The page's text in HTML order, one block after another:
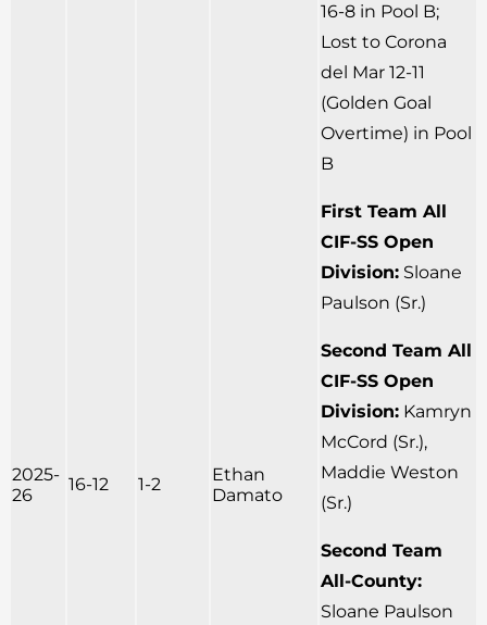
2025-
26
16-12 1-2
Ethan
Damato
16-8 in Pool B;
Lost to Corona
del Mar 12-11
(Golden Goal
Overtime) in Pool
B
First Team All
CIF-SS Open
Division: Sloane
Paulson (Sr.)
Second Team All
CIF-SS Open
Division: Kamryn
McCord (Sr.),
Maddie Weston
(Sr.)
Second Team
All-County:
Sloane Paulson